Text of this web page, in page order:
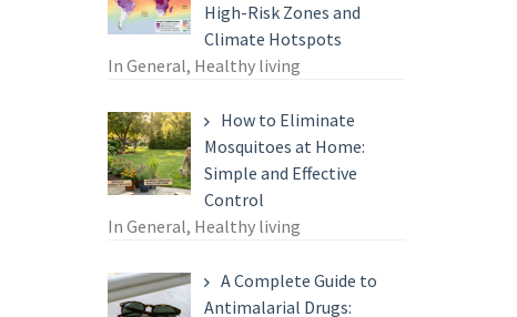
High-Risk Zones and
Climate Hotspots
In General, Healthy living
How to Eliminate
Mosquitoes at Home:
Simple and Effective
Control
In General, Healthy living
A Complete Guide to
Antimalarial Drugs: